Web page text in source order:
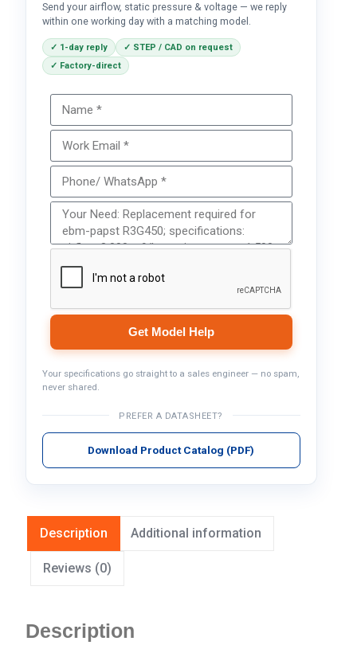
Send your airflow, static pressure & voltage — we reply
within one working day with a matching model.
✓ 1-day reply
✓ STEP / CAD on request
✓ Factory-direct
Get Model Help
Your specifications go straight to a sales engineer — no spam,
never shared.
PREFER A DATASHEET?
Download Product Catalog (PDF)
Description Additional information
Reviews (0)
Description